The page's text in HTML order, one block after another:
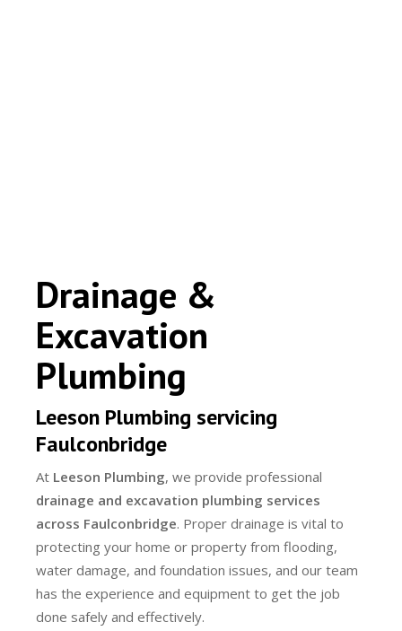
Drainage &
Excavation
Plumbing
Leeson Plumbing servicing
Faulconbridge
At Leeson Plumbing, we provide professional
drainage and excavation plumbing services
across Faulconbridge. Proper drainage is vital to
protecting your home or property from flooding,
water damage, and foundation issues, and our team
has the experience and equipment to get the job
done safely and effectively.